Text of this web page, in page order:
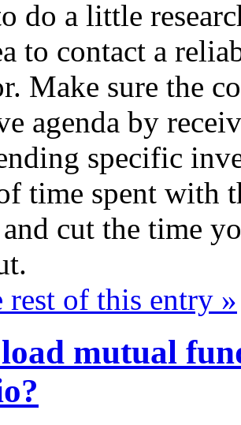
do a little
to contact a
Make sure the
agenda by
specific
time spent with
and cut the time
rest of this entry »
mutual